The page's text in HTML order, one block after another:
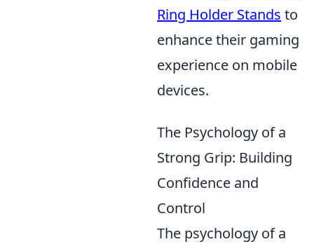
Ring Holder Stands to
enhance their gaming
experience on mobile
devices.
The Psychology of a
Strong Grip: Building
Confidence and
Control
The psychology of a